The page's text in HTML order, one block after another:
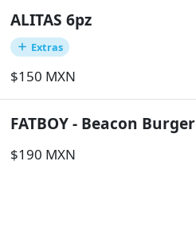
ALITAS 6pz
Extras
$150 MXN
FATBOY - Beacon Burger
$190 MXN